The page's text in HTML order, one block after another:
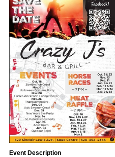
Event Description